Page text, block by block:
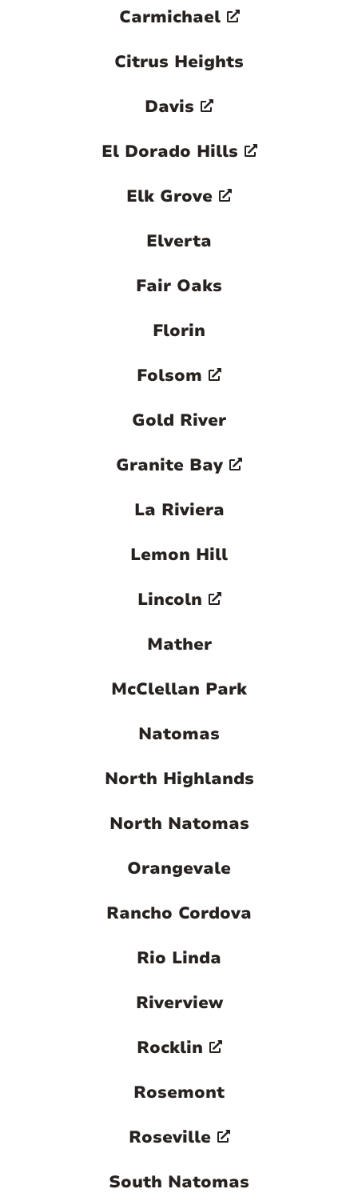
Carmichael
Citrus Heights
Davis
El Dorado Hills
Elk Grove
Elverta
Fair Oaks
Florin
Folsom
Gold River
Granite Bay
La Riviera
Lemon Hill
Lincoln
Mather
McClellan Park
Natomas
North Highlands
North Natomas
Orangevale
Rancho Cordova
Rio Linda
Riverview
Rocklin
Rosemont
Roseville
South Natomas